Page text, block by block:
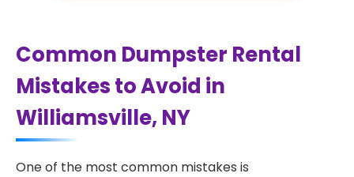
Common Dumpster Rental
Mistakes to Avoid in
Williamsville, NY
One of the most common mistakes is